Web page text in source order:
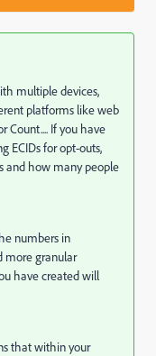
multiple devices,
platforms like web
Count.... If you have
ECIDs for opt-outs,
and how many people
numbers in
more granular
have created will
that within your